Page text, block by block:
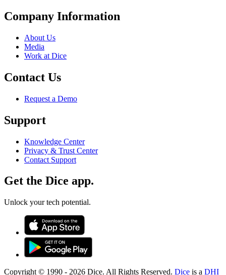
Company Information
About Us
Media
Work at Dice
Contact Us
Request a Demo
Support
Knowledge Center
Privacy & Trust Center
Contact Support
Get the Dice app.
Unlock your tech potential.
Copyright © 1990 - 2026 Dice. All Rights Reserved. Dice is a DHI